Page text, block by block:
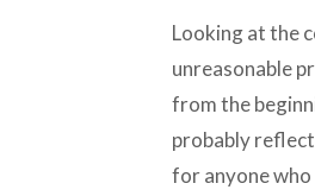
Looking at the
unreasonable
from the
probably
for anyone who